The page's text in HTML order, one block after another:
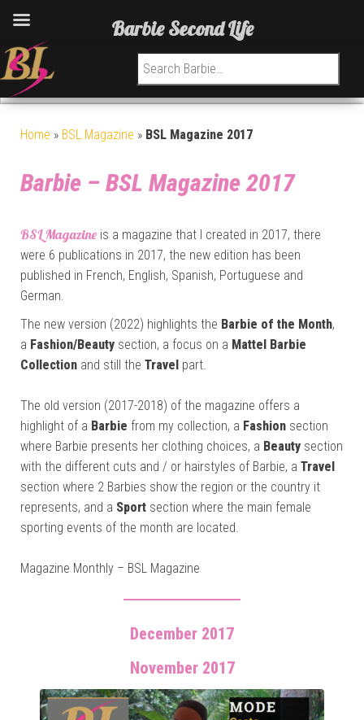
Search for:
Home » BSL Magazine » BSL Magazine 2017
Barbie – BSL Magazine 2017
BSL Magazine is a magazine that I created in 2017, there
were 6 publications in 2017, the new edition has been
published in French, English, Spanish, Portuguese and
German.
The new version (2022) highlights the Barbie of the Month,
a Fashion/Beauty section, a focus on a Mattel Barbie
Collection and still the Travel part.
The old version (2017-2018) of the magazine offers a
highlight of a Barbie from my collection, a Fashion section
where Barbie presents her clothing choices, a Beauty section
with the different cuts and / or hairstyles of Barbie, a Travel
section where 2 Barbies show the region or the country it
represents, and a Sport section where the main female
sporting events of the month are located.
Magazine Monthly – BSL Magazine
December 2017
November 2017
Barbie Second Life